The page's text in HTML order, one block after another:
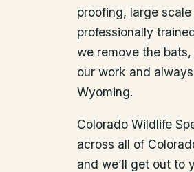
proofing, large
professionally
we remove the
our work and
Wyoming.
Colorado Wildlife
across all of
and we’ll get out to